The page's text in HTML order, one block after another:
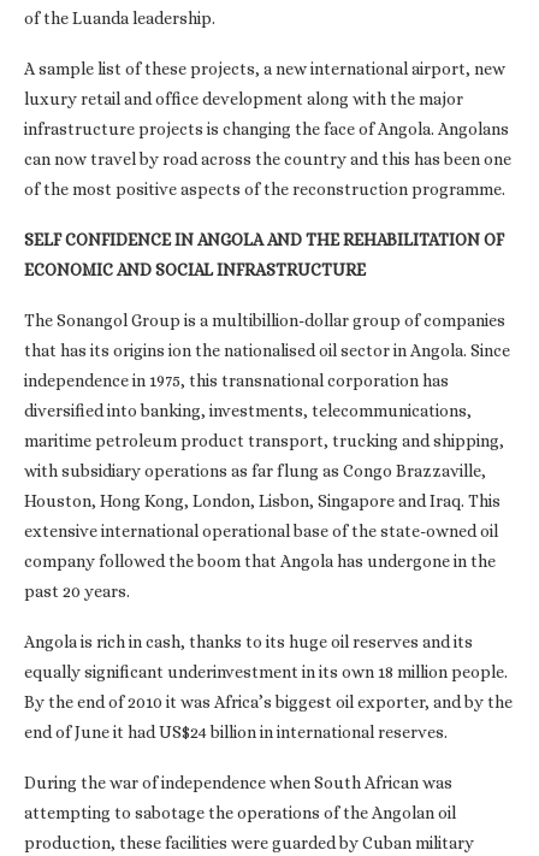
of the Luanda leadership.
A sample list of these projects, a new international airport, new
luxury retail and office development along with the major
infrastructure projects is changing the face of Angola. Angolans
can now travel by road across the country and this has been one
of the most positive aspects of the reconstruction programme.
SELF CONFIDENCE IN ANGOLA AND THE REHABILITATION OF
ECONOMIC AND SOCIAL INFRASTRUCTURE
The Sonangol Group is a multibillion-dollar group of companies
that has its origins ion the nationalised oil sector in Angola. Since
independence in 1975, this transnational corporation has
diversified into banking, investments, telecommunications,
maritime petroleum product transport, trucking and shipping,
with subsidiary operations as far flung as Congo Brazzaville,
Houston, Hong Kong, London, Lisbon, Singapore and Iraq. This
extensive international operational base of the state-owned oil
company followed the boom that Angola has undergone in the
past 20 years.
Angola is rich in cash, thanks to its huge oil reserves and its
equally significant underinvestment in its own 18 million people.
By the end of 2010 it was Africa’s biggest oil exporter, and by the
end of June it had US$24 billion in international reserves.
During the war of independence when South African was
attempting to sabotage the operations of the Angolan oil
production, these facilities were guarded by Cuban military